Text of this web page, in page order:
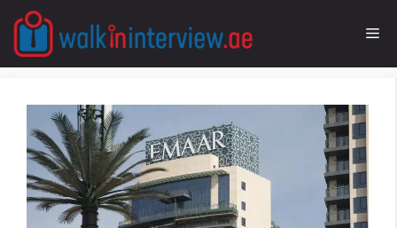
Skip
to
content